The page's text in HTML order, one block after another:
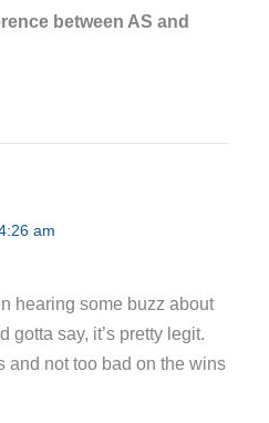
between AS and
am
hearing some buzz about
gotta say, it’s pretty legit.
and not too bad on the wins